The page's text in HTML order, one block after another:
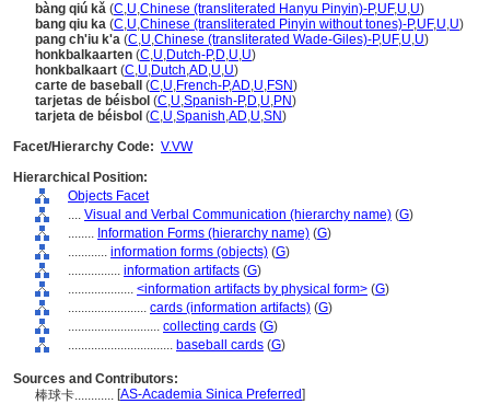
bàng qiú kǎ (C,U,Chinese (transliterated Hanyu Pinyin)-P,UF,U,U)
bang qiu ka (C,U,Chinese (transliterated Pinyin without tones)-P,UF,U,U)
pang ch'iu k'a (C,U,Chinese (transliterated Wade-Giles)-P,UF,U,U)
honkbalkaarten (C,U,Dutch-P,D,U,U)
honkbalkaart (C,U,Dutch,AD,U,U)
carte de baseball
(C,U,French-P,AD,U,FSN)
tarjetas de béisbol (C,U,Spanish-P,D,U,PN)
tarjeta de béisbol (C,U,Spanish,AD,U,SN)
Facet/Hierarchy Code: V.VW
Hierarchical Position:
Objects Facet
.... Visual and Verbal Communication (hierarchy name) (G)
........ Information Forms (hierarchy name) (G)
............ information forms (objects) (G)
................ information artifacts (G)
.................... <information artifacts by physical form> (G)
........................ cards (information artifacts) (G)
............................ collecting cards (G)
................................ baseball cards (G)
Sources and Contributors:
棒球卡............ [AS-Academia Sinica Preferred]